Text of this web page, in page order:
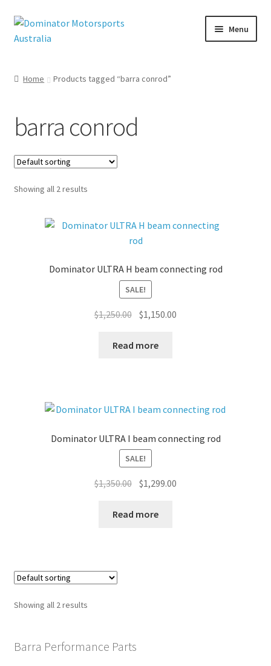
Skip
to
Skip
to
Menu
Home Products tagged “barra conrod”
barra conrod
Showing all 2 results
Dominator ULTRA H beam connecting rod
SALE!
$1,250.00 Original
was:
$1,150.00
Read more
Dominator ULTRA I beam connecting rod
SALE!
$1,350.00 Original
was:
$1,299.00
Read more
Showing all 2 results
Barra Performance Parts